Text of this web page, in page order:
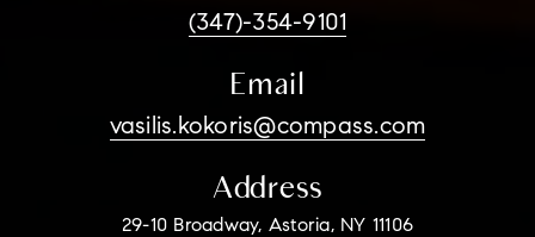
(347)-354-9101
Email
vasilis.kokoris@compass.com
Address
29-10 Broadway, Astoria, NY 11106